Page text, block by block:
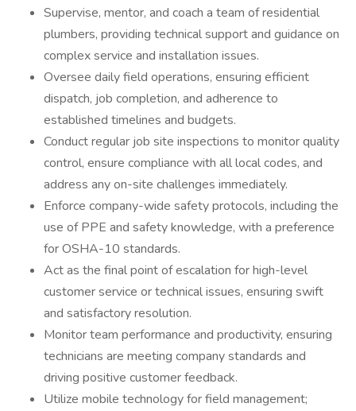
Supervise, mentor, and coach a team of residential
plumbers, providing technical support and guidance on
complex service and installation issues.
Oversee daily field operations, ensuring efficient
dispatch, job completion, and adherence to
established timelines and budgets.
Conduct regular job site inspections to monitor quality
control, ensure compliance with all local codes, and
address any on-site challenges immediately.
Enforce company-wide safety protocols, including the
use of PPE and safety knowledge, with a preference
for OSHA-10 standards.
Act as the final point of escalation for high-level
customer service or technical issues, ensuring swift
and satisfactory resolution.
Monitor team performance and productivity, ensuring
technicians are meeting company standards and
driving positive customer feedback.
Utilize mobile technology for field management;